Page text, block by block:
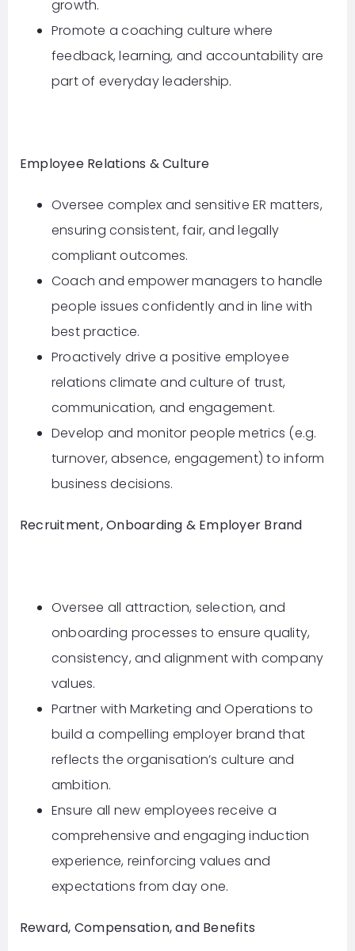
growth.
Promote a coaching culture where
feedback, learning, and accountability are
part of everyday leadership.
Employee Relations & Culture
Oversee complex and sensitive ER matters,
ensuring consistent, fair, and legally
compliant outcomes.
Coach and empower managers to handle
people issues confidently and in line with
best practice.
Proactively drive a positive employee
relations climate and culture of trust,
communication, and engagement.
Develop and monitor people metrics (e.g.
turnover, absence, engagement) to inform
business decisions.
Recruitment, Onboarding & Employer Brand
Oversee all attraction, selection, and
onboarding processes to ensure quality,
consistency, and alignment with company
values.
Partner with Marketing and Operations to
build a compelling employer brand that
reflects the organisation’s culture and
ambition.
Ensure all new employees receive a
comprehensive and engaging induction
experience, reinforcing values and
expectations from day one.
Reward, Compensation, and Benefits